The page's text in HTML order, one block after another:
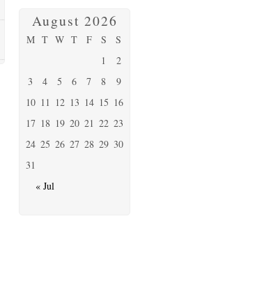
August 2026
M T W T F S S
« Jul
1
2
3
4 5 6 7 8
9
10 11 12 13 14 15 16
17 18 19 20 21 22 23
24 25 26 27 28 29 30
31